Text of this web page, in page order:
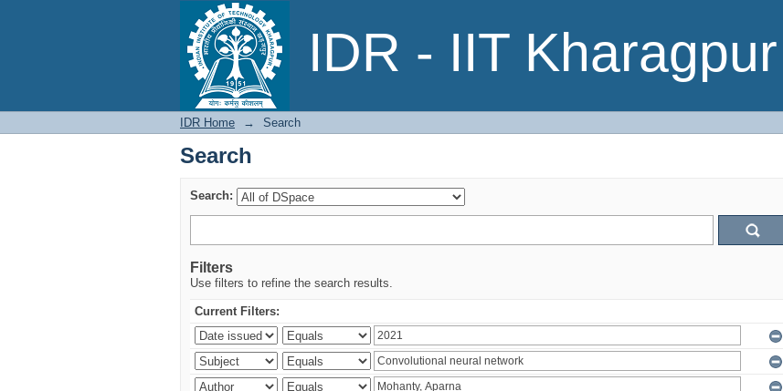
IDR - IIT Kharagpur
Search
IDR Home → Search
Search
Search:
Filters
Use filters to refine the search results.
Current Filters: